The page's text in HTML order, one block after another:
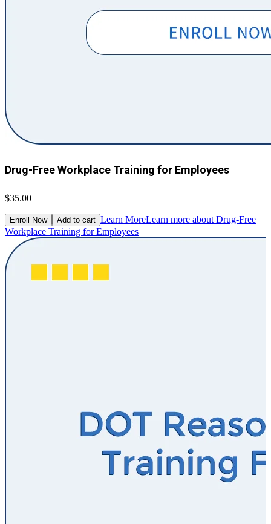
Drug-Free Workplace Training for Employees
$35.00
Enroll Now Add to cart Learn MoreLearn more about Drug-Free
Workplace Training for Employees